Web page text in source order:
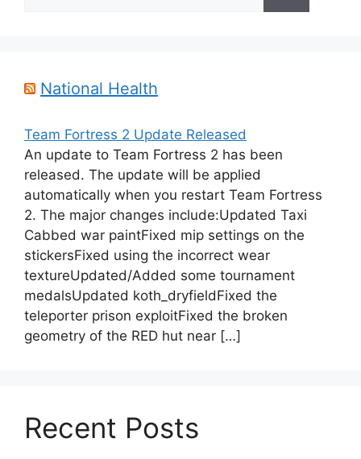
for:
National Health
Team Fortress 2 Update Released
An update to Team Fortress 2 has been
released. The update will be applied
automatically when you restart Team Fortress
2. The major changes include:Updated Taxi
Cabbed war paintFixed mip settings on the
stickersFixed using the incorrect wear
textureUpdated/Added some tournament
medalsUpdated koth_dryfieldFixed the
teleporter prison exploitFixed the broken
geometry of the RED hut near […]
Recent Posts